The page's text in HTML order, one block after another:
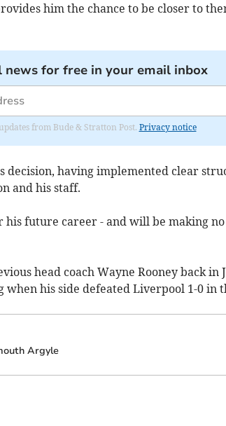
him the chance to be closer to
news for free in your email inbox
from Bude & Stratton Post. Privacy notice
decision, having implemented clear
and his staff.
his future career - and will be making
head coach Wayne Rooney back in
when his side defeated Liverpool 1-0 in
Argyle